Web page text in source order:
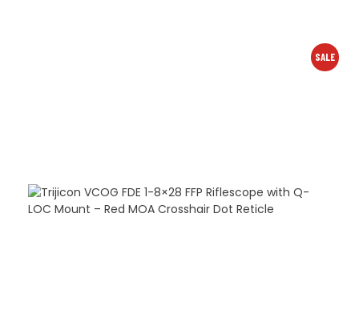
SALE